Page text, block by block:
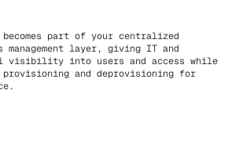
becomes part of your centralized
management layer, giving IT and
visibility into users and access while
provisioning and deprovisioning for